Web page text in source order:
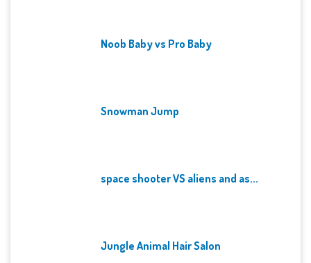
Noob Baby vs Pro Baby
Snowman Jump
space shooter VS aliens and as...
Jungle Animal Hair Salon